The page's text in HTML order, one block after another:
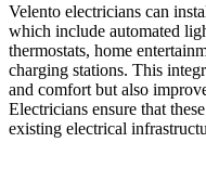
Velento electricians can
which include automated
thermostats, home
charging stations. This
and comfort but also
Electricians ensure that
existing electrical